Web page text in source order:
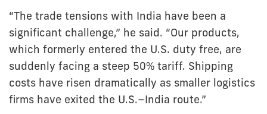
“The trade tensions with India have been a
significant challenge,” he said. “Our products,
which formerly entered the U.S. duty free, are
suddenly facing a steep 50% tariff. Shipping
costs have risen dramatically as smaller logistics
firms have exited the U.S.–India route.”